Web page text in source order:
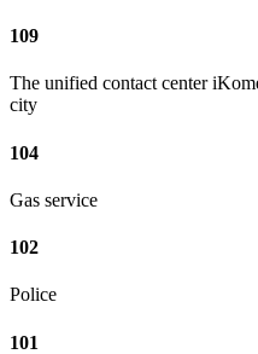
109
The unified contact center
city
104
Gas service
102
Police
101